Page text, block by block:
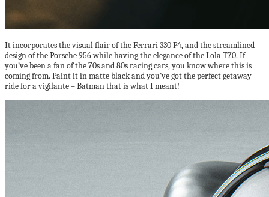
It incorporates the visual flair of the Ferrari 330 P4, and the streamlined
design of the Porsche 956 while having the elegance of the Lola T70. If
you’ve been a fan of the 70s and 80s racing cars, you know where this is
coming from. Paint it in matte black and you’ve got the perfect getaway
ride for a vigilante – Batman that is what I meant!